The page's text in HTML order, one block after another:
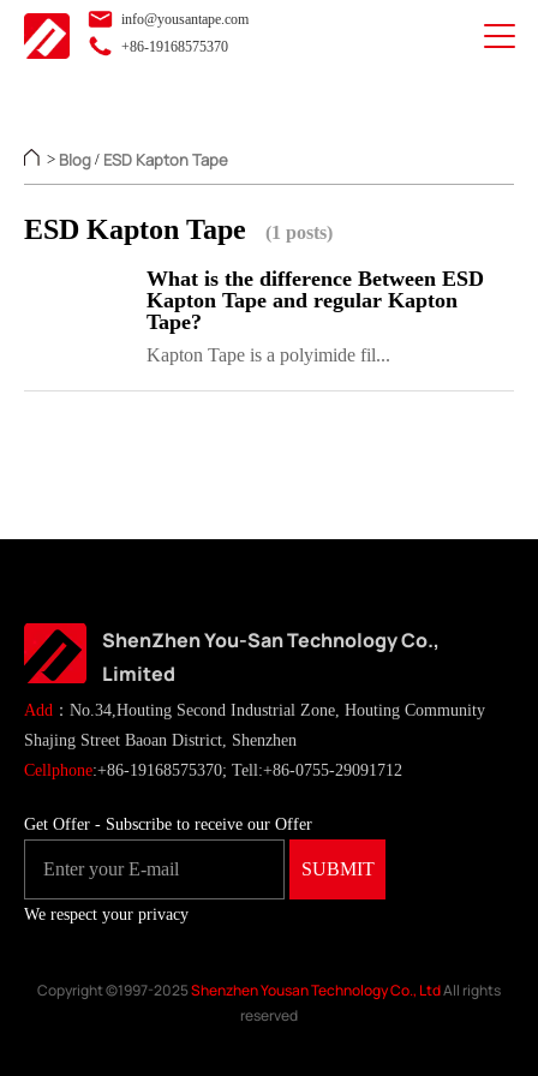
info@yousantape.com
+86-19168575370
> Blog / ESD Kapton Tape
ESD Kapton Tape (1 posts)
What is the difference Between ESD
Kapton Tape and regular Kapton
Tape?
Kapton Tape is a polyimide fil...
ShenZhen You-San Technology Co.,
Limited
Add ：No.34,Houting Second Industrial Zone, Houting Community
Shajing Street Baoan District, Shenzhen
Cellphone:+86-19168575370; Tell:+86-0755-29091712
Get Offer - Subscribe to receive our Offer
We respect your privacy
Copyright ©1997-2025Shenzhen Yousan Technology Co., LtdAll rights
reserved